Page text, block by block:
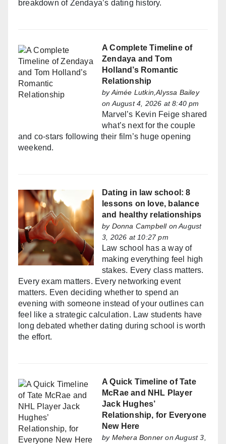
breakdown of Zendaya’s dating history.
A Complete Timeline of
Zendaya and Tom
Holland’s Romantic
Relationship
byAimée Lutkin,Alyssa Bailey
on August 4, 2026 at 8:40 pm
Marvel’s Kevin Feige shared
what’s next for the couple
and co-stars following their film’s huge opening
weekend.
Dating in law school: 8
lessons on love, balance
and healthy relationships
by Donna Campbellon August
3, 2026 at 10:27 pm
Law school has a way of
making everything feel high
stakes. Every class matters.
Every exam matters. Every networking event
matters. Even deciding whether to spend an
evening with someone instead of your outlines can
feel like a strategic calculation. Law students have
long debated whether dating during school is worth
the effort.
A Quick Timeline of Tate
McRae and NHL Player
Jack Hughes’
Relationship, for Everyone
New Here
by Mehera Bonner on August 3,